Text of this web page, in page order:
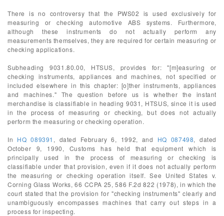
There is no controversy that the PWS02 is used exclusively for
measuring or checking automotive ABS systems. Furthermore,
although these instruments do not actually perform any
measurements themselves, they are required for certain measuring or
checking applications.
Subheading 9031.80.00, HTSUS, provides for: "[m]easuring or
checking instruments, appliances and machines, not specified or
included elsewhere in this chapter: [o]ther instruments, appliances
and machines." The question before us is whether the instant
merchandise is classifiable in heading 9031, HTSUS, since it is used
in the process of measuring or checking, but does not actually
perform the measuring or checking operation.
In HQ 089391 , dated February 6, 1992, and HQ 087498, dated
October 9, 1990, Customs has held that equipment which is
principally used in the process of measuring or checking is
classifiable under that provision, even if it does not actually perform
the measuring or checking operation itself. See United States v.
Corning Glass Works, 66 CCPA 25, 586 F.2d 822 (1978), in which the
court stated that the provision for "checking instruments" clearly and
unambiguously encompasses machines that carry out steps in a
process for inspecting.